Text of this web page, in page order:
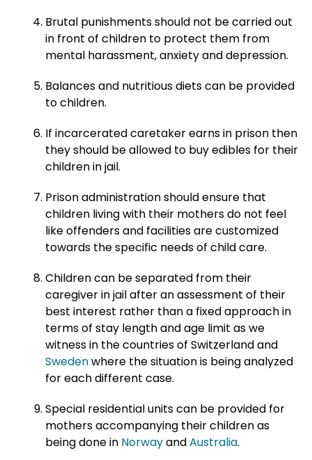
Brutal punishments should not be carried out
in front of children to protect them from
mental harassment, anxiety and depression.
Balances and nutritious diets can be provided
to children.
If incarcerated caretaker earns in prison then
they should be allowed to buy edibles for their
children in jail.
Prison administration should ensure that
children living with their mothers do not feel
like offenders and facilities are customized
towards the specific needs of child care.
Children can be separated from their
caregiver in jail after an assessment of their
best interest rather than a fixed approach in
terms of stay length and age limit as we
witness in the countries of Switzerland and
Swedenwhere the situation is being analyzed
for each different case.
Special residential units can be provided for
mothers accompanying their children as
being done in NorwayandAustralia.